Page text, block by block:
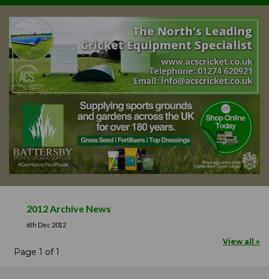
2012 Archive News
6th Dec 2012
View all »
Page 1 of 1